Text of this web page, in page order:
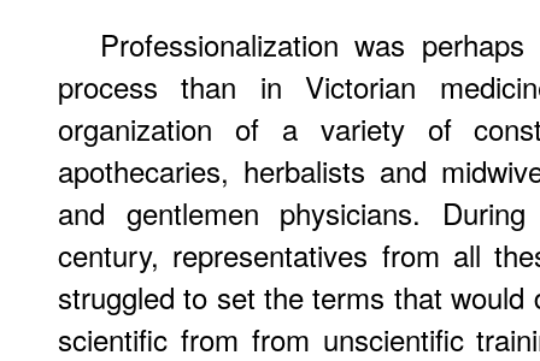
Professionalization was
process than in Victorian
organization of a variety of
apothecaries, herbalists and
and gentlemen physicians.
century, representatives from all
struggled to set the terms that
scientific from from unscientific